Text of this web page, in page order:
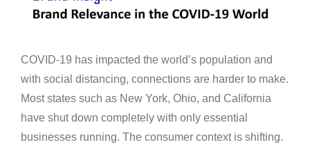
COVID-19 has impacted the world’s population and
with social distancing, connections are harder to make.
Most states such as New York, Ohio, and California
have shut down completely with only essential
businesses running. The consumer context is shifting.